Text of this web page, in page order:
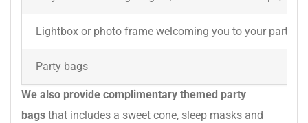
Lightbox or photo frame welcoming you to your party
Party bags
We also provide complimentary themed party
bags that includes a sweet cone, sleep masks and